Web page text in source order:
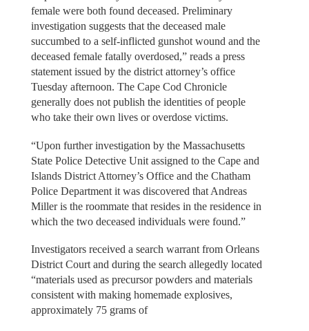
female were both found deceased. Preliminary
investigation suggests that the deceased male
succumbed to a self-inflicted gunshot wound and the
deceased female fatally overdosed,” reads a press
statement issued by the district attorney’s office
Tuesday afternoon. The Cape Cod Chronicle
generally does not publish the identities of people
who take their own lives or overdose victims.
“Upon further investigation by the Massachusetts
State Police Detective Unit assigned to the Cape and
Islands District Attorney’s Office and the Chatham
Police Department it was discovered that Andreas
Miller is the roommate that resides in the residence in
which the two deceased individuals were found.”
Investigators received a search warrant from Orleans
District Court and during the search allegedly located
“materials used as precursor powders and materials
consistent with making homemade explosives,
approximately 75 grams of